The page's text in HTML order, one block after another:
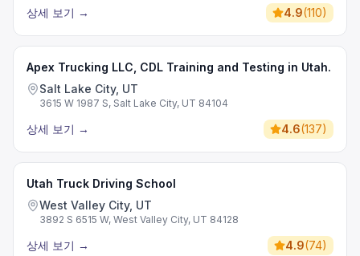
상세 보기 → 4.9(110)
Apex Trucking LLC, CDL Training and Testing in Utah.
Salt Lake City, UT
3615 W 1987 S, Salt Lake City, UT 84104
상세 보기 → 4.6(137)
Utah Truck Driving School
West Valley City, UT
3892 S 6515 W, West Valley City, UT 84128
상세 보기 → 4.9(74)